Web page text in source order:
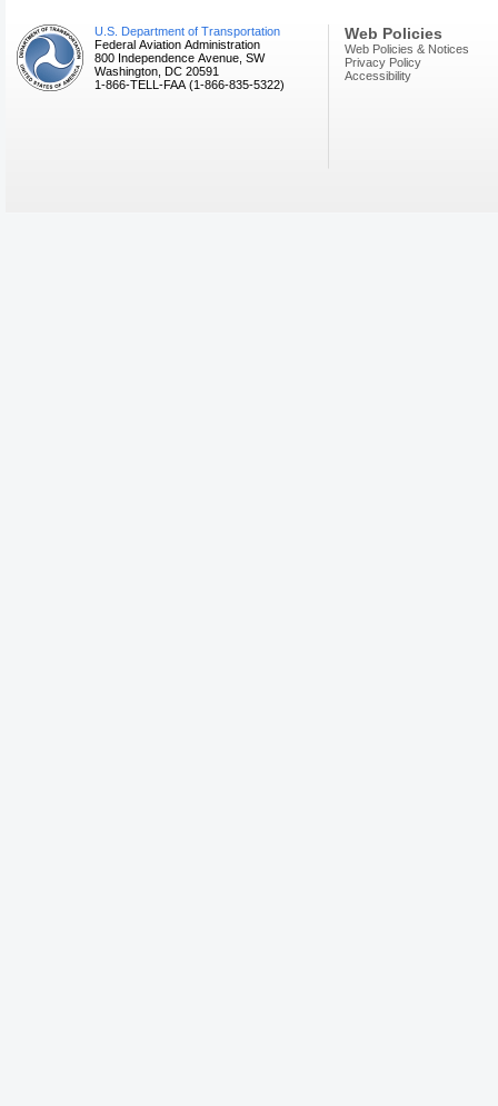
U.S. Department of Transportation
Federal Aviation Administration
800 Independence Avenue, SW
Washington, DC 20591
1-866-TELL-FAA (1-866-835-5322)
Web Policies
Web Policies & Notices
Privacy Policy
Accessibility